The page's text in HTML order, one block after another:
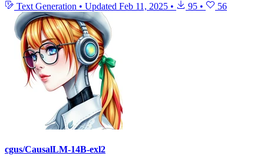
Text Generation • Updated Feb 11, 2025 • 95 • 56
cgus/CausalLM-14B-exl2